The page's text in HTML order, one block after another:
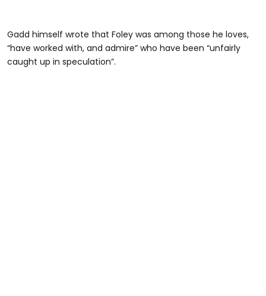
Gadd himself wrote that Foley was among those he loves,
“have worked with, and admire” who have been “unfairly
caught up in speculation”.